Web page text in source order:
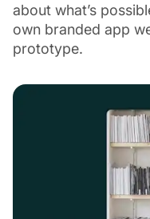
about what’s
own branded app
prototype.